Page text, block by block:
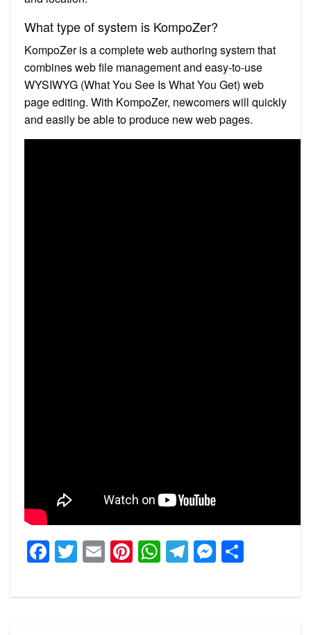
What type of system is KompoZer?
KompoZer is a complete web authoring system that
combines web file management and easy-to-use
WYSIWYG (What You See Is What You Get) web
page editing. With KompoZer, newcomers will quickly
and easily be able to produce new web pages.
Facebook
Twitter
EmailPinterest
WhatsApp
Telegram